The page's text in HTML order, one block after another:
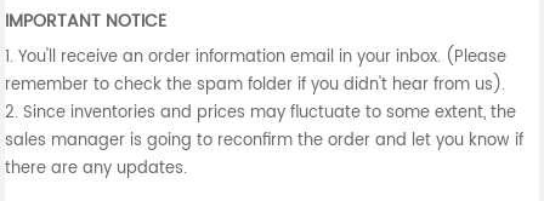
IMPORTANT NOTICE
1. You'll receive an order information email in your inbox. (Please
remember to check the spam folder if you didn't hear from us).
2. Since inventories and prices may fluctuate to some extent, the
sales manager is going to reconfirm the order and let you know if
there are any updates.